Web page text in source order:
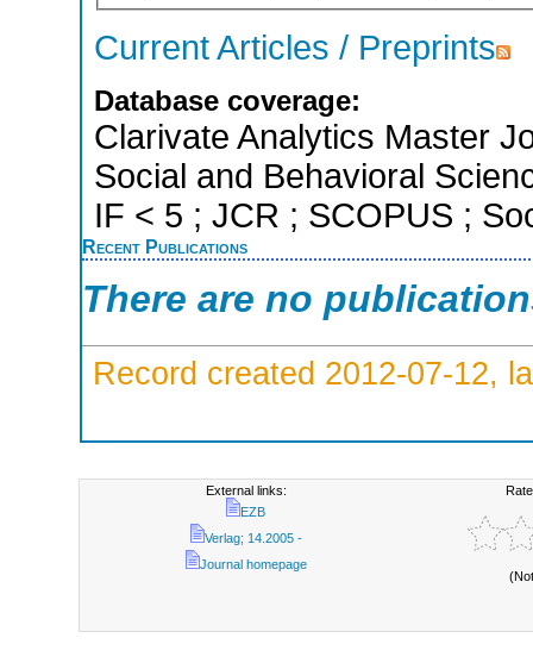
Current Articles / Preprints
Database coverage:
Clarivate Analytics Master
Social and Behavioral
IF < 5 ; JCR ; SCOPUS ;
Recent Publications
There are no
Record created 2012-07-12,
External links:
EZB
Verlag; 14.2005 -
Journal homepage